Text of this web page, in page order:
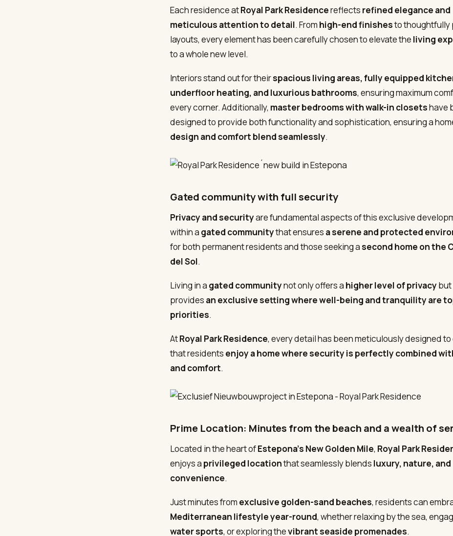
Each residence atRoyal Park Residencereflects refined elegance and
meticulous attention to detail. From high-end finishesto thoughtfully
layouts, every element has been carefully chosen to elevate the living
to a whole new level.
Interiors stand out for theirspacious living areas, fully equipped
underfloor heating, and luxurious bathrooms, ensuring maximum
every corner. Additionally, master bedrooms with walk-in closetshave
designed to provide both functionality and sophistication, ensuring a
design and comfort blend seamlessly.
Gated community with full security
Privacy and securityare fundamental aspects of this exclusive
within a gated communitythat ensures a serene and protected
for both permanent residents and those seeking a second home on the
del Sol.
Living in a gated communitynot only offers a higher level of privacybut
provides an exclusive setting where well-being and tranquility are
priorities.
AtRoyal Park Residence, every detail has been meticulously designed to
that residents enjoy a home where security is perfectly combined
and comfort.
Prime Location: Minutes from the beach and a wealth of
Located in the heart ofEstepona’s New Golden Mile, Royal Park
enjoys a privileged locationthat seamlessly blends luxury, nature, and
convenience.
Just minutes from exclusive golden-sand beaches, residents can
Mediterranean lifestyle year-round, whether relaxing by the sea,
water sports, or exploring thevibrant seaside promenades.